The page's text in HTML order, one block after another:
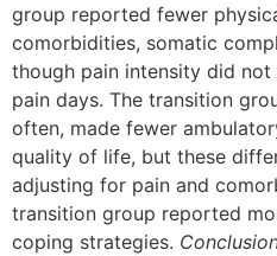
group reported fewer
comorbidities, somatic
though pain intensity did
pain days. The transition
often, made fewer
quality of life, but these
adjusting for pain and
transition group reported
coping strategies.